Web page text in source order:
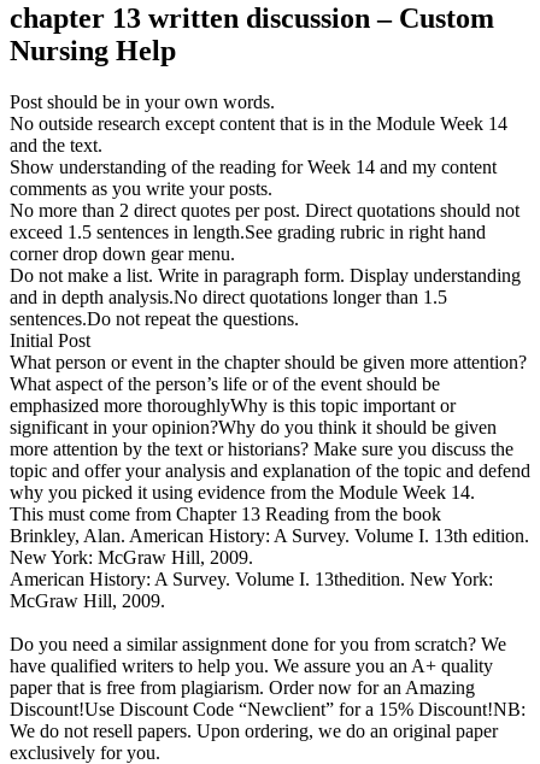
chapter 13 written discussion – Custom
Nursing Help
Post should be in your own words.
No outside research except content that is in the Module Week 14
and the text.
Show understanding of the reading for Week 14 and my content
comments as you write your posts.
No more than 2 direct quotes per post. Direct quotations should not
exceed 1.5 sentences in length.See grading rubric in right hand
corner drop down gear menu.
Do not make a list. Write in paragraph form. Display understanding
and in depth analysis.No direct quotations longer than 1.5
sentences.Do not repeat the questions.
Initial Post
What person or event in the chapter should be given more attention?
What aspect of the person’s life or of the event should be
emphasized more thoroughlyWhy is this topic important or
significant in your opinion?Why do you think it should be given
more attention by the text or historians? Make sure you discuss the
topic and offer your analysis and explanation of the topic and defend
why you picked it using evidence from the Module Week 14.
This must come from Chapter 13 Reading from the book
Brinkley, Alan. American History: A Survey. Volume I. 13th edition.
New York: McGraw Hill, 2009.
American History: A Survey. Volume I. 13thedition. New York:
McGraw Hill, 2009.
Do you need a similar assignment done for you from scratch? We
have qualified writers to help you. We assure you an A+ quality
paper that is free from plagiarism. Order now for an Amazing
Discount!Use Discount Code “Newclient” for a 15% Discount!NB:
We do not resell papers. Upon ordering, we do an original paper
exclusively for you.